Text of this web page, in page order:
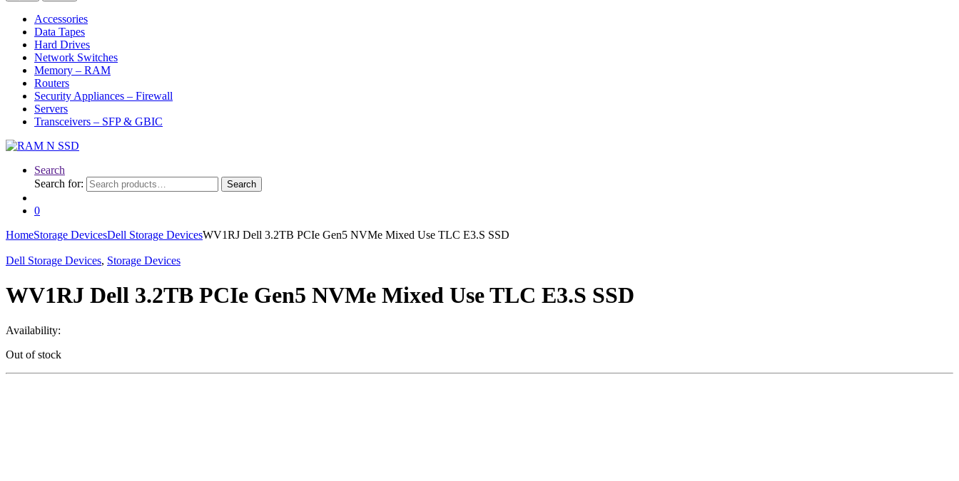
Accessories
Data Tapes
Hard Drives
Network Switches
Memory – RAM
Routers
Security Appliances – Firewall
Servers
Transceivers – SFP & GBIC
Search
Search for:
Search
0
HomeStorage DevicesDell Storage DevicesWV1RJ Dell 3.2TB PCIe Gen5 NVMe Mixed Use TLC E3.S SSD
Dell Storage Devices, Storage Devices
WV1RJ Dell 3.2TB PCIe Gen5 NVMe Mixed Use TLC E3.S SSD
Availability:
Out of stock